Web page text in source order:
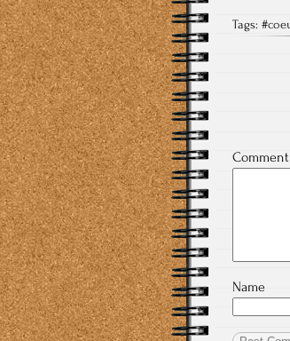
Tags:
Comment
Name